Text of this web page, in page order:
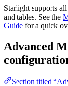
Starlight supports
and tables. See the
Guide for a quick
Advanced
Section titled